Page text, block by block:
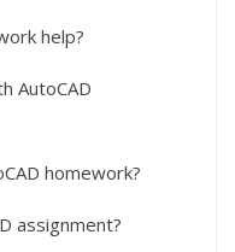
help?
AutoCAD
homework?
assignment?